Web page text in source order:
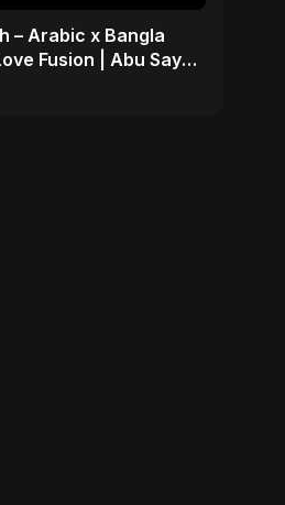
– Arabic x Bangla
Fusion | Abu Sayed